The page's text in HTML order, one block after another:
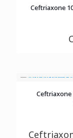
Ceftriaxone
Ceftriaxone